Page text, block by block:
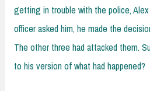
getting in trouble with the police,
officer asked him, he made the
The other three had attacked them.
to his version of what had happened?